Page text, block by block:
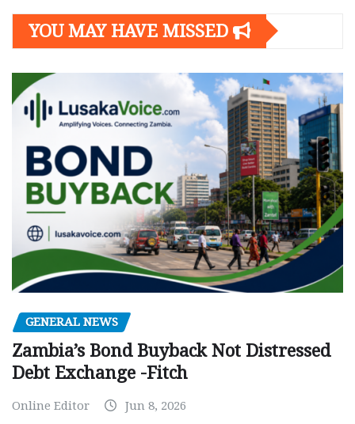
YOU MAY HAVE MISSED
GENERAL NEWS
Zambia’s Bond Buyback Not Distressed
Debt Exchange -Fitch
Online Editor Jun 8, 2026